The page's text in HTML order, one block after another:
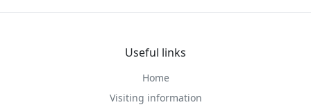
Useful links
Home
Visiting information